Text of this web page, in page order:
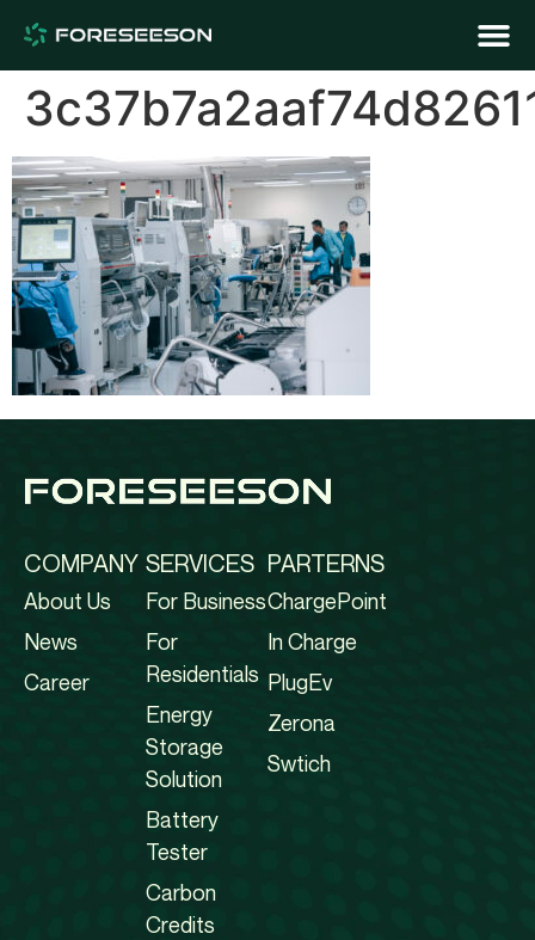
COMPANY
About Us
News
Career
SERVICES
For Business
For
Residentials
Energy
Storage
Solution
Battery
Tester
Carbon
Credits
PARTERNS
ChargePoint
In Charge
PlugEv
Zerona
Swtich